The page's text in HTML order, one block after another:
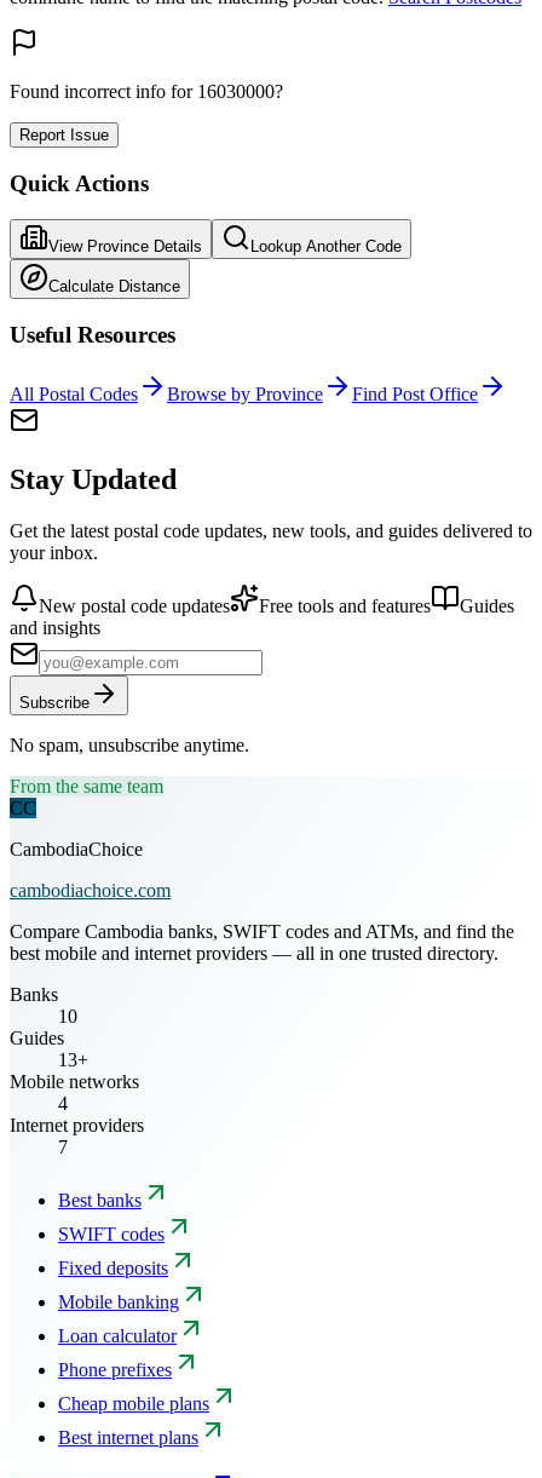
Found incorrect info for 16030000?
Report Issue
Quick Actions
View Province Details Lookup Another Code
Calculate Distance
Useful Resources
All Postal Codes Browse by Province Find Post Office
Stay Updated
Get the latest postal code updates, new tools, and guides delivered to
your inbox.
New postal code updates Free tools and features
Guides
and insights
Subscribe
No spam, unsubscribe anytime.
From the same team
CC
CambodiaChoice
cambodiachoice.com
Compare Cambodia banks, SWIFT codes and ATMs, and find the
best mobile and internet providers — all in one trusted directory.
Banks
10
Guides
13+
Mobile networks
4
Internet providers
7
Best banks
SWIFT codes
Fixed deposits
Mobile banking
Loan calculator
Phone prefixes
Cheap mobile plans
Best internet plans